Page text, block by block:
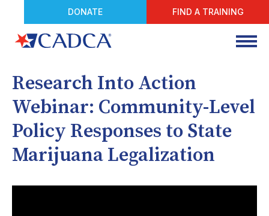
DONATE FIND A TRAINING
Research Into Action
Webinar: Community-Level
Policy Responses to State
Marijuana Legalization